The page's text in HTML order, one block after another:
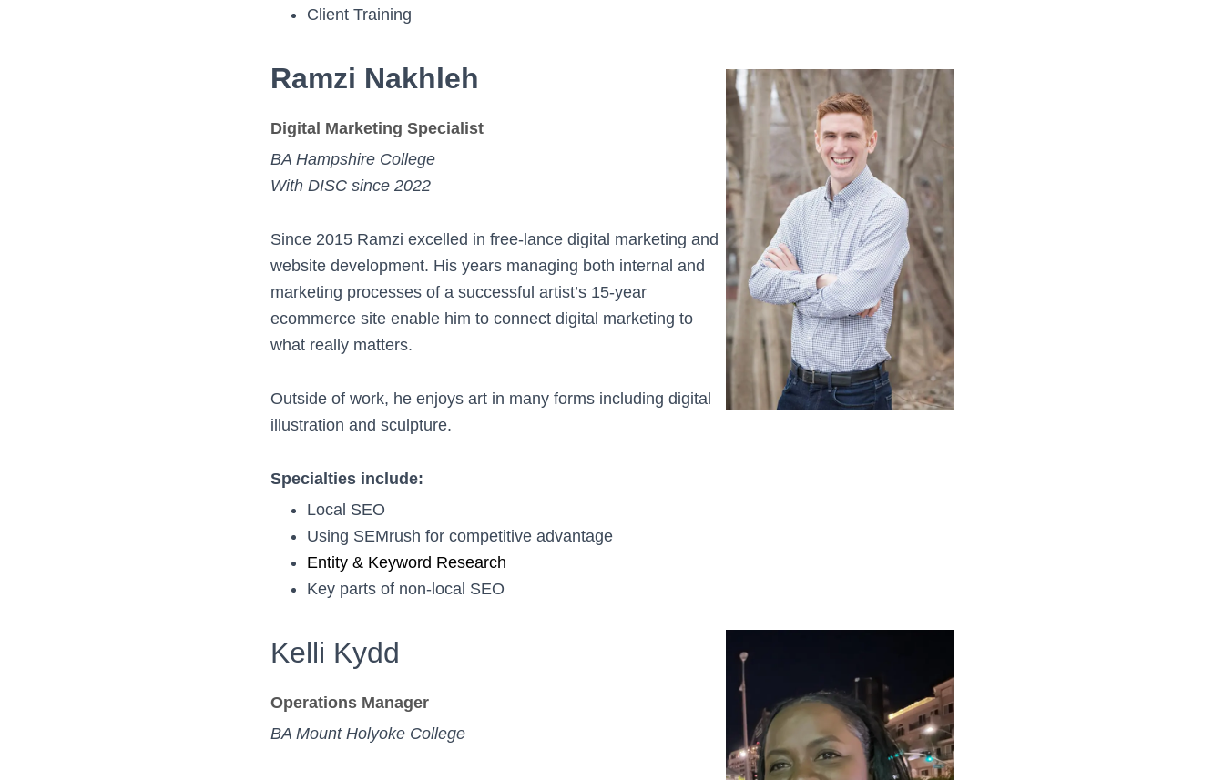
Client Training
Ramzi Nakhleh
Digital Marketing Specialist
BA Hampshire College
With DISC since 2022
Since 2015 Ramzi excelled in free-lance digital marketing and
website development. His years managing both internal and
marketing processes of a successful artist’s 15-year
ecommerce site enable him to connect digital marketing to
what really matters.
Outside of work, he enjoys art in many forms including digital
illustration and sculpture.
Specialties include:
Local SEO
Using SEMrush for competitive advantage
Entity & Keyword Research
Key parts of non-local SEO
Kelli Kydd
Operations Manager
BA Mount Holyoke College